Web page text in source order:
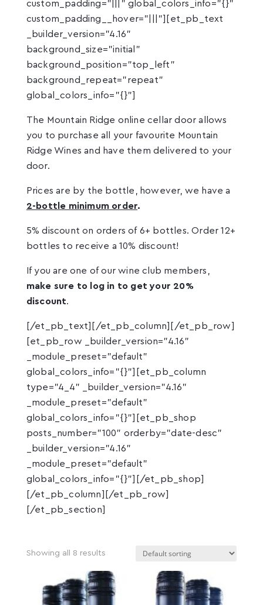
custom_padding="|||" global_colors_info="{}"
custom_padding__hover="|||"][et_pb_text
_builder_version="4.16"
background_size="initial"
background_position="top_left"
background_repeat="repeat"
global_colors_info="{}"]
The Mountain Ridge online cellar door allows
you to purchase all your favourite Mountain
Ridge Wines and have them delivered to your
door.
Prices are by the bottle, however, we have a
2-bottle minimum order.
5% discount on orders of 6+ bottles. Order 12+
bottles to receive a 10% discount!
If you are one of our wine club members,
make sure to log in to get your 20%
discount.
[/et_pb_text][/et_pb_column][/et_pb_row]
[et_pb_row _builder_version="4.16"
_module_preset="default"
global_colors_info="{}"][et_pb_column
type="4_4" _builder_version="4.16"
_module_preset="default"
global_colors_info="{}"][et_pb_shop
posts_number="100" orderby="date-desc"
_builder_version="4.16"
_module_preset="default"
global_colors_info="{}"][/et_pb_shop]
[/et_pb_column][/et_pb_row]
[/et_pb_section]
Showing all 8 results